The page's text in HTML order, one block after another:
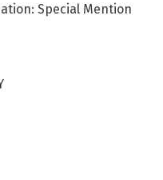
Special Mention